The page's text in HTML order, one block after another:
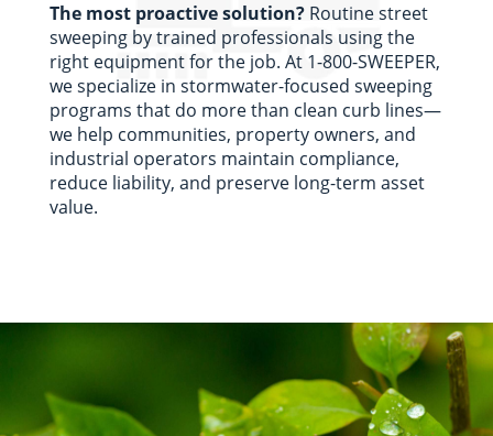
The most proactive solution? Routine street
sweeping by trained professionals using the
right equipment for the job. At 1-800-SWEEPER,
we specialize in stormwater-focused sweeping
programs that do more than clean curb lines—
we help communities, property owners, and
industrial operators maintain compliance,
reduce liability, and preserve long-term asset
value.